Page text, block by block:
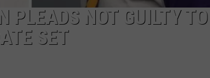
PLEADS NOT GUILTY TO
SET